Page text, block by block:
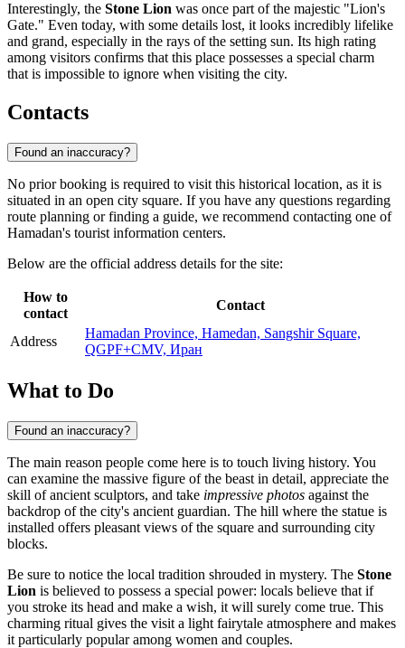
Interestingly, the Stone Lion was once part of the majestic "Lion's
Gate." Even today, with some details lost, it looks incredibly lifelike
and grand, especially in the rays of the setting sun. Its high rating
among visitors confirms that this place possesses a special charm
that is impossible to ignore when visiting the city.
Contacts
Found an inaccuracy?
No prior booking is required to visit this historical location, as it is
situated in an open city square. If you have any questions regarding
route planning or finding a guide, we recommend contacting one of
Hamadan's tourist information centers.
Below are the official address details for the site:
How to
contact
Contact
Address
Hamadan Province, Hamedan, Sangshir Square,
QGPF+CMV, Иран
What to Do
Found an inaccuracy?
The main reason people come here is to touch living history. You
can examine the massive figure of the beast in detail, appreciate the
skill of ancient sculptors, and take impressive photos against the
backdrop of the city's ancient guardian. The hill where the statue is
installed offers pleasant views of the square and surrounding city
blocks.
Be sure to notice the local tradition shrouded in mystery. The Stone
Lion is believed to possess a special power: locals believe that if
you stroke its head and make a wish, it will surely come true. This
charming ritual gives the visit a light fairytale atmosphere and makes
it particularly popular among women and couples.